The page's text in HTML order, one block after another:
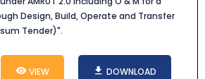
Design, Build, Operate and Transfer
Tender)".
VIEW DOWNLOAD